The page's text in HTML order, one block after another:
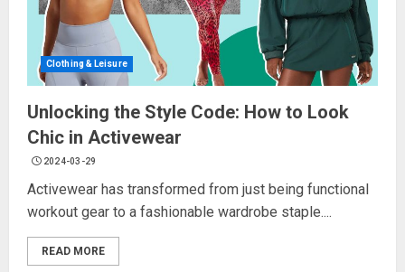
Clothing & Leisure
Unlocking the Style Code: How to Look
Chic in Activewear
2024-03-29
Activewear has transformed from just being functional
workout gear to a fashionable wardrobe staple....
READ MORE